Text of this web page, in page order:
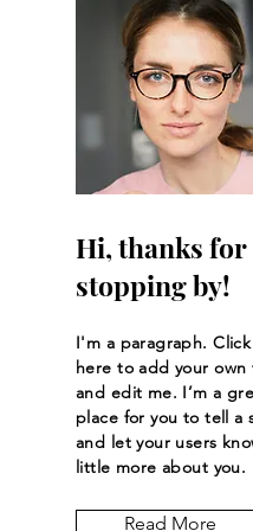
Hi, thanks for
stopping by!
I'm a paragraph. Click
here to add your own
and edit me. I’m a
place for you to tell a
and let your users
little more about you.
Read More